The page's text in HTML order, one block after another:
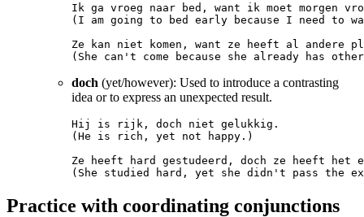
Ik ga vroeg naar bed, want ik moet morgen
(I am going to bed early because I need to
Ze kan niet komen, want ze heeft al andere
doch (yet/however): Used to introduce a contrasting
idea or to express an unexpected result.
Hij is rijk, doch niet gelukkig.
(He is rich, yet not happy.)
Ze heeft hard gestudeerd, doch ze heeft het
Practice with coordinating conjunctions